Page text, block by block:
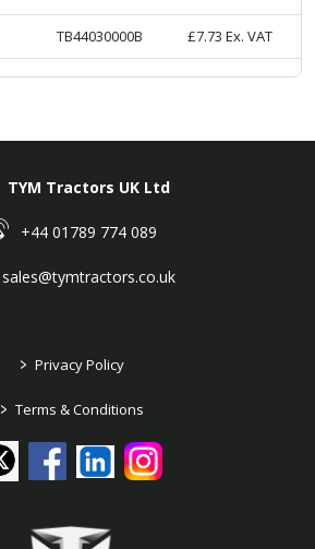
TB44030000B £7.73 Ex. VAT
TYM Tractors UK Ltd
+44 01789 774 089
sales@tymtractors.co.uk
> Privacy Policy
> Terms & Conditions